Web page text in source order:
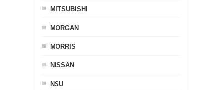
MITSUBISHI
MORGAN
MORRIS
NISSAN
NSU